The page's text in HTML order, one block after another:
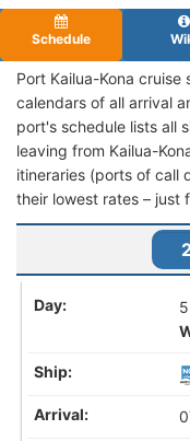
Schedule
Port Kailua-Kona
calendars of all arrival
port's schedule lists all
leaving from Kailua-
itineraries (ports of call
their lowest rates – just